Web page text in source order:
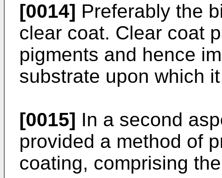
[0014] Preferably the
clear coat. Clear coat
pigments and hence
substrate upon which
[0015] In a second
provided a method of
coating, comprising